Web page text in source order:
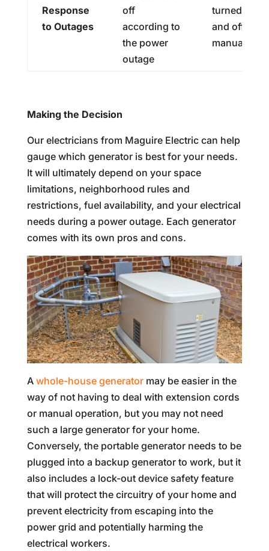
Response
to Outages
off
according to
the power
outage
turned on
and off
manually
Making the Decision
Our electricians from Maguire Electric can help
gauge which generator is best for your needs.
It will ultimately depend on your space
limitations, neighborhood rules and
restrictions, fuel availability, and your electrical
needs during a power outage. Each generator
comes with its own pros and cons.
A whole-house generatormay be easier in the
way of not having to deal with extension cords
or manual operation, but you may not need
such a large generator for your home.
Conversely, the portable generator needs to be
plugged into a backup generator to work, but it
also includes a lock-out device safety feature
that will protect the circuitry of your home and
prevent electricity from escaping into the
power grid and potentially harming the
electrical workers.